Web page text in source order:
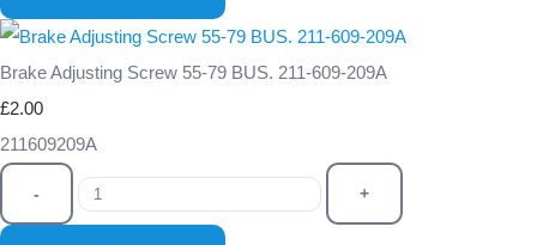
Brake Adjusting Screw 55-79 BUS. 211-609-209A
£2.00
211609209A
- +